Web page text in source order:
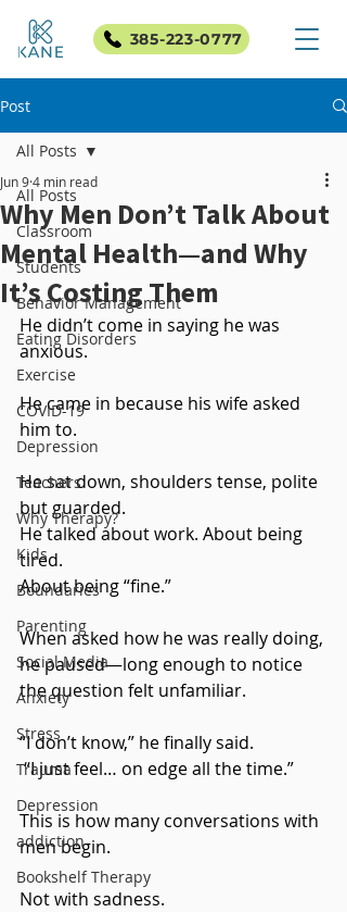
385-223-0777
Post
All Posts
Classroom
Students
Behavior Management
Eating Disorders
Exercise
COVID-19
Depression
Teachers
Why Therapy?
Kids
Boundaries
Parenting
Social Media
Anxiety
Stress
Trauma
Depression
addiction
Bookshelf Therapy
All Posts
Why Men Don’t Talk About
Mental Health—and Why
It’s Costing Them
Jun 94 min read
He didn’t come in saying he was
anxious.
He came in because his wife asked
him to.
He sat down, shoulders tense, polite
but guarded.
He talked about work. About being
tired.
About being “fine.”
When asked how he was really doing,
he paused—long enough to notice
the question felt unfamiliar.
“I don’t know,” he finally said.
“I just feel… on edge all the time.”
This is how many conversations with
men begin.
Not with sadness.